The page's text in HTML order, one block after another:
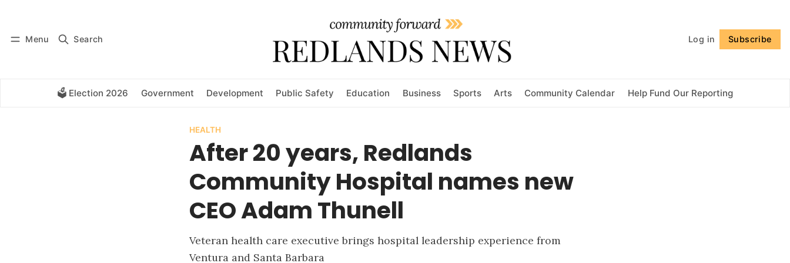
Menu Search Log in Subscribe
🗳️ Election 2026 Government Development Public Safety Education Business Sports Arts Community Calendar Help Fund Our Reporting
HEALTH
After 20 years, Redlands
Community Hospital names new
CEO Adam Thunell
Veteran health care executive brings hospital leadership experience from
Ventura and Santa Barbara